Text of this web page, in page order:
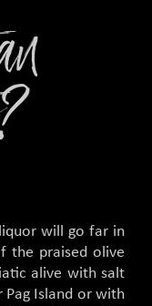
will go far in
the praised olive
alive with salt
Pag Island or with